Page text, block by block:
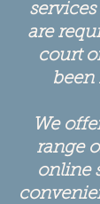
are
court
been
We
range
online